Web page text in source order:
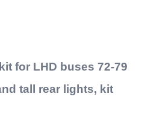
for LHD buses 72-79
tall rear lights, kit